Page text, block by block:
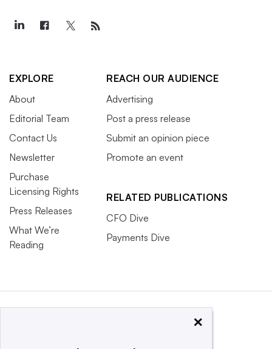
EXPLORE
About
Editorial Team
Contact Us
Newsletter
Purchase
Licensing Rights
Press Releases
What We’re
Reading
REACH OUR AUDIENCE
Advertising
Post a press release
Submit an opinion piece
Promote an event
RELATED PUBLICATIONS
CFO Dive
Payments Dive
×